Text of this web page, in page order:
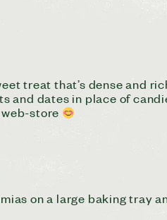
treat that’s dense and
and dates in place of
store
on a large baking tray